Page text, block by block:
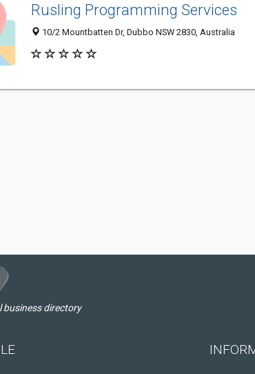
Rusling Programming Services
10/2 Mountbatten Dr, Dubbo NSW 2830, Australia
business directory